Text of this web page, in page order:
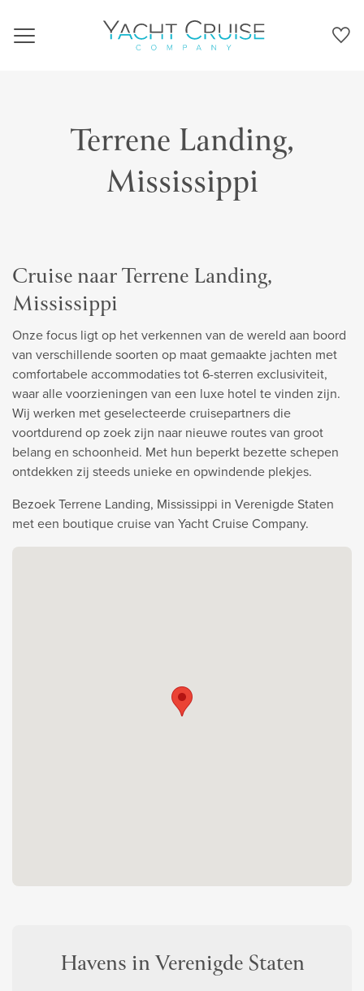
Navigation
Terrene Landing,
Mississippi
Cruise naar Terrene Landing,
Mississippi
Onze focus ligt op het verkennen van de wereld aan boord
van verschillende soorten op maat gemaakte jachten met
comfortabele accommodaties tot 6-sterren exclusiviteit,
waar alle voorzieningen van een luxe hotel te vinden zijn.
Wij werken met geselecteerde cruisepartners die
voortdurend op zoek zijn naar nieuwe routes van groot
belang en schoonheid. Met hun beperkt bezette schepen
ontdekken zij steeds unieke en opwindende plekjes.
Bezoek Terrene Landing, Mississippi in Verenigde Staten
met een boutique cruise van Yacht Cruise Company.
Havens in Verenigde Staten